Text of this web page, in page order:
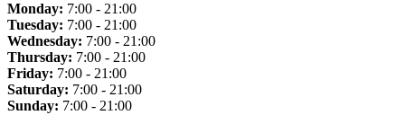
Monday: 7:00 - 21:00
Tuesday: 7:00 - 21:00
Wednesday: 7:00 - 21:00
Thursday: 7:00 - 21:00
Friday: 7:00 - 21:00
Saturday: 7:00 - 21:00
Sunday: 7:00 - 21:00